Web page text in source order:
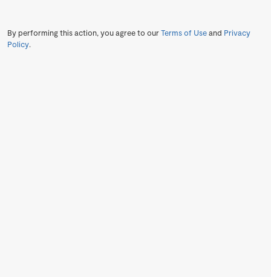
By performing this action, you agree to ourTerms of Useand Privacy
Policy.